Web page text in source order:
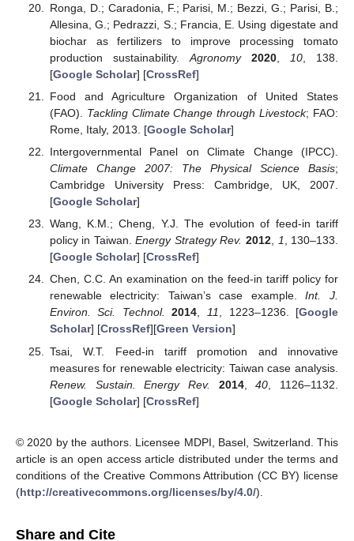
Ronga, D.; Caradonia, F.; Parisi, M.; Bezzi, G.; Parisi, B.;
Allesina, G.; Pedrazzi, S.; Francia, E. Using digestate and
biochar as fertilizers to improve processing tomato
production sustainability. Agronomy 2020, 10 , 138.
[Google Scholar] [CrossRef]
Food and Agriculture Organization of United States
(FAO). Tackling Climate Change through Livestock; FAO:
Rome, Italy, 2013. [Google Scholar]
Intergovernmental Panel on Climate Change (IPCC).
Climate Change 2007: The Physical Science Basis;
Cambridge University Press: Cambridge, UK, 2007.
[Google Scholar]
Wang, K.M.; Cheng, Y.J. The evolution of feed-in tariff
policy in Taiwan.Energy Strategy Rev. 2012, 1, 130–133.
[Google Scholar] [CrossRef]
Chen, C.C. An examination on the feed-in tariff policy for
renewable electricity: Taiwan’s case example.Int. J.
Environ. Sci. Technol.
2014, 11, 1223–1236. [Google
Scholar] [CrossRef][Green Version]
Tsai, W.T. Feed-in tariff promotion and innovative
measures for renewable electricity: Taiwan case analysis.
Renew. Sustain. Energy Rev.
2014,40 , 1126–1132.
[Google Scholar] [CrossRef]
© 2020 by the authors. Licensee MDPI, Basel, Switzerland. This
article is an open access article distributed under the terms and
conditions of the Creative Commons Attribution (CC BY) license
(http://creativecommons.org/licenses/by/4.0/).
Share and Cite